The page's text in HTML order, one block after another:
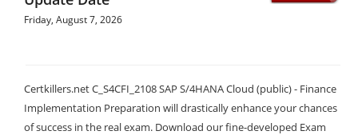
Friday, August 7, 2026
Certkillers.net C_S4CFI_2108 SAP S/4HANA Cloud (public) - Finance
Implementation Preparation will drastically enhance your chances
of success in the real exam. Download our fine-developed Exam